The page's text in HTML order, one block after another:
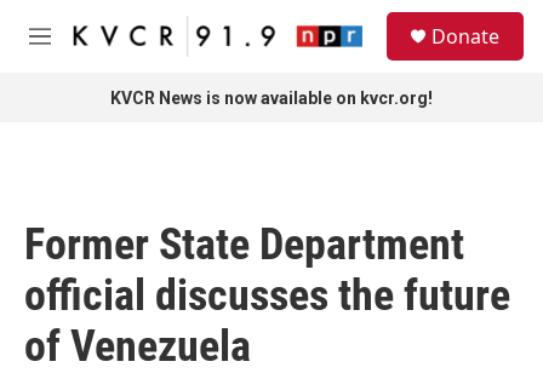
Skip to main content
M
Donate
KVCR News is now available on kvcr.org!
Former State Department
official discusses the future
of Venezuela